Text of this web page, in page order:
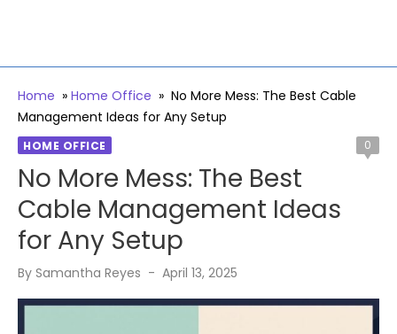
Home » Home Office » No More Mess: The Best Cable
Management Ideas for Any Setup
HOME OFFICE 0
No More Mess: The Best
Cable Management Ideas
for Any Setup
By Samantha Reyes
Posted
April 13, 2025